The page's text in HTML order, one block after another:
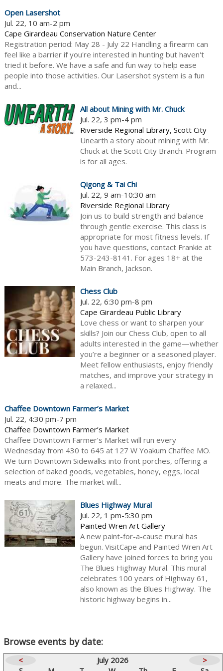
Open Lasershot
Jul. 22, 10 am-2 pm
Cape Girardeau Conservation Nature Center
Registration period: May 28 - July 22 Handling a firearm can
feel like a barrier if you're interested in hunting but haven't
tried it before. We have a safe and fun way to help ease
people into those activities. Our Lasershot system is a fun
and...
All about Mining with Mr. Chuck
Jul. 22, 3 pm-4 pm
Riverside Regional Library, Scott City
Unearth a story about mining with Mr.
Chuck at the Scott City Branch. Program
is for all ages.
Qigong & Tai Chi
Jul. 22, 9 am-10:30 am
Riverside Regional Library
Join us to build strength and balance
through gentle exercise. This class is
appropriate for most fitness levels. If
you have questions, contact Frankie at
573-243-8141. For ages 18+ at the
Main Branch, Jackson.
Chess Club
Jul. 22, 6:30 pm-8 pm
Cape Girardeau Public Library
Love chess or want to sharpen your
skills? Join our Chess Club, open to all
adults interested in the game—whether
you’re a beginner or a seasoned player.
Meet fellow enthusiasts, enjoy friendly
matches, and improve your strategy in
a relaxed...
Chaffee Downtown Farmer’s Market
Jul. 22, 4:30 pm-7 pm
Chaffee Downtown Farmer’s Market
Chaffee Downtown Farmer’s Market will run every
Wednesday from 430 to 645 at 127 W Yoakum Chaffee MO.
We turn Downtown Sidewalks into front porches, offering a
selection of baked goods, vegetables, honey, eggs, local
meats and more. The market will...
Blues Highway Mural
Jul. 22, 1 pm-5:30 pm
Painted Wren Art Gallery
A new paint-for-a-cause mural has
begun. VisitCape and Painted Wren Art
Gallery have joined forces to bring you
The Blues Highway Mural. This mural
celebrates 100 years of Highway 61,
also known as the Blues Highway. The
historic highway begins in...
Browse events by date:
< July 2026
>